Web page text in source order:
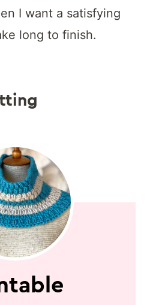
I want a satisfying
long to finish.